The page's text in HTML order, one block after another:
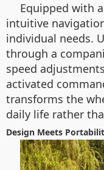
Equipped with
intuitive
individual needs.
through a
speed
activated
transforms the
daily life rather
Design Meets